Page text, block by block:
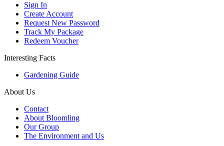
Sign In
Create Account
Request New Password
Track My Package
Redeem Voucher
Interesting Facts
Gardening Guide
About Us
Contact
About Bloomling
Our Group
The Environment and Us